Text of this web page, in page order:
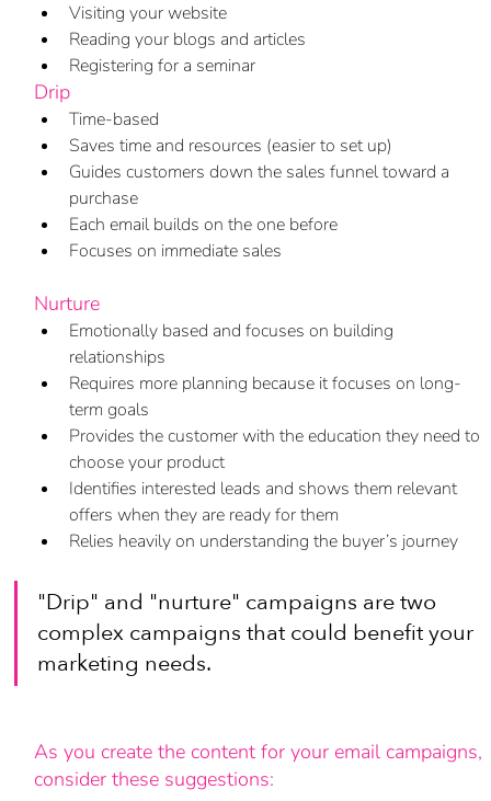
Visiting your website
Reading your blogs and articles
Registering for a seminar
Drip
Time-based
Saves time and resources (easier to set up)
Guides customers down the sales funnel toward a
purchase
Each email builds on the one before
Focuses on immediate sales
Nurture
Emotionally based and focuses on building
relationships
Requires more planning because it focuses on long-
term goals
Provides the customer with the education they need to
choose your product
Identifies interested leads and shows them relevant
offers when they are ready for them
Relies heavily on understanding the buyer’s journey
"Drip" and "nurture" campaigns are two
complex campaigns that could benefit your
marketing needs.
As you create the content for your email campaigns,
consider these suggestions: